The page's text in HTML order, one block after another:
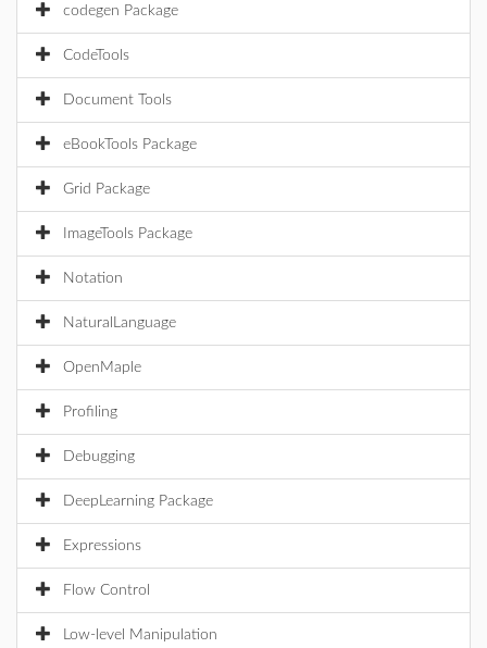
codegen Package
CodeTools
Document Tools
eBookTools Package
Grid Package
ImageTools Package
Notation
NaturalLanguage
OpenMaple
Profiling
Debugging
DeepLearning Package
Expressions
Flow Control
Low-level Manipulation